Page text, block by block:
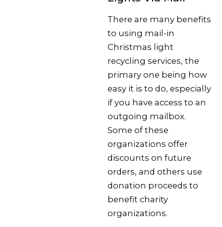
There are many benefits
to using mail-in
Christmas light
recycling services, the
primary one being how
easy it is to do, especially
if you have access to an
outgoing mailbox.
Some of these
organizations offer
discounts on future
orders, and others use
donation proceeds to
benefit charity
organizations.